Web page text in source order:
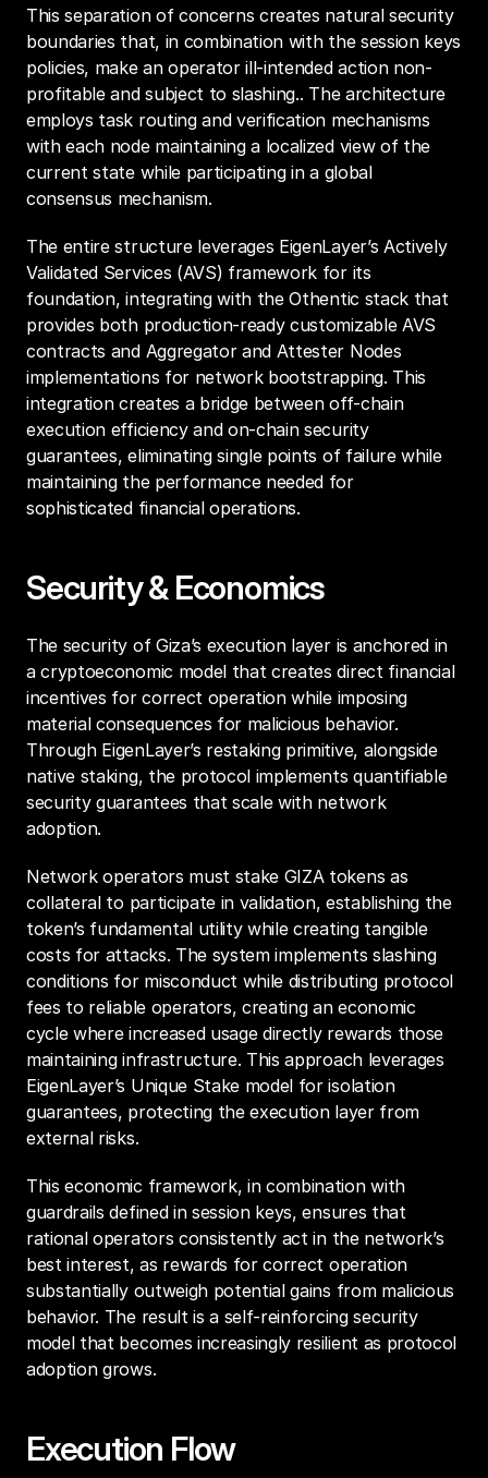
This separation of concerns creates natural security
boundaries that, in combination with the session keys
policies, make an operator ill-intended action non-
profitable and subject to slashing.. The architecture
employs task routing and verification mechanisms
with each node maintaining a localized view of the
current state while participating in a global
consensus mechanism.
The entire structure leverages EigenLayer’s Actively
Validated Services (AVS) framework for its
foundation, integrating with the Othentic stack that
provides both production-ready customizable AVS
contracts and Aggregator and Attester Nodes
implementations for network bootstrapping. This
integration creates a bridge between off-chain
execution efficiency and on-chain security
guarantees, eliminating single points of failure while
maintaining the performance needed for
sophisticated financial operations.
Security & Economics
The security of Giza’s execution layer is anchored in
a cryptoeconomic model that creates direct financial
incentives for correct operation while imposing
material consequences for malicious behavior.
Through EigenLayer’s restaking primitive, alongside
native staking, the protocol implements quantifiable
security guarantees that scale with network
adoption.
Network operators must stake GIZA tokens as
collateral to participate in validation, establishing the
token’s fundamental utility while creating tangible
costs for attacks. The system implements slashing
conditions for misconduct while distributing protocol
fees to reliable operators, creating an economic
cycle where increased usage directly rewards those
maintaining infrastructure. This approach leverages
EigenLayer’s Unique Stake model for isolation
guarantees, protecting the execution layer from
external risks.
This economic framework, in combination with
guardrails defined in session keys, ensures that
rational operators consistently act in the network’s
best interest, as rewards for correct operation
substantially outweigh potential gains from malicious
behavior. The result is a self-reinforcing security
model that becomes increasingly resilient as protocol
adoption grows.
Execution Flow